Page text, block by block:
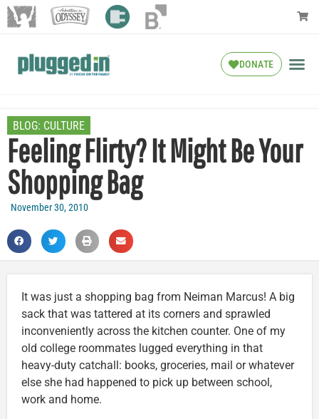
DONATE
BLOG: CULTURE
Feeling Flirty? It Might Be Your
Shopping Bag
November 30, 2010
It was just a shopping bag from Neiman Marcus! A big
sack that was tattered at its corners and sprawled
inconveniently across the kitchen counter. One of my
old college roommates lugged everything in that
heavy-duty catchall: books, groceries, mail or whatever
else she had happened to pick up between school,
work and home.